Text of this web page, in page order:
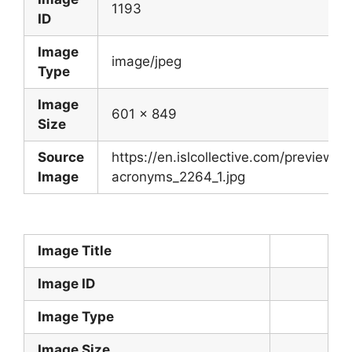
ID
1193
Image
Type
image/jpeg
Image
Size
601 x 849
Source
Image
https://en.islcollective.com/preview/
acronyms_2264_1.jpg
Image Title
Image ID
Image Type